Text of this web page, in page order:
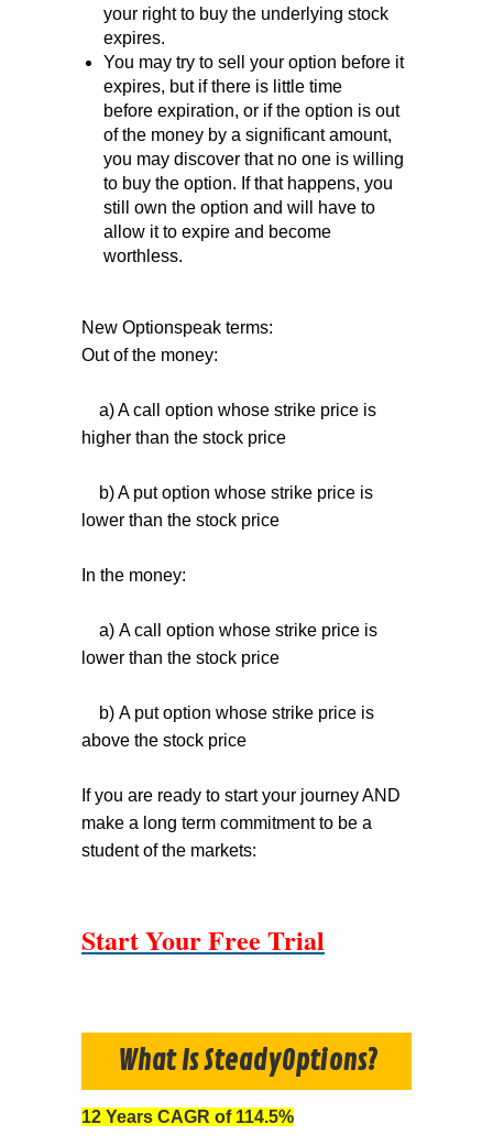
your right to buy the underlying stock
expires.
You may try to sell your option before it
expires, but if there is little time
before expiration, or if the option is out
of the money by a significant amount,
you may discover that no one is willing
to buy the option. If that happens, you
still own the option and will have to
allow it to expire and become
worthless.
New Optionspeak terms:
Out of the money:
a) A call option whose strike price is
higher than the stock price
b) A put option whose strike price is
lower than the stock price
In the money:
a) A call option whose strike price is
lower than the stock price
b) A put option whose strike price is
above the stock price
If you are ready to start your journey AND
make a long term commitment to be a
student of the markets:
Start Your Free Trial
What Is SteadyOptions?
12 Years CAGR of 114.5%